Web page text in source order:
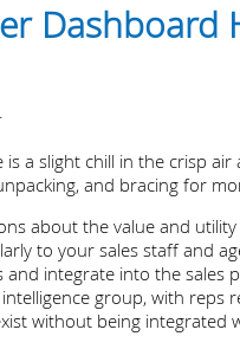
Dashboard
a slight chill in the crisp
and bracing for
about the value and
to your sales staff and
and integrate into the
group, with
without being